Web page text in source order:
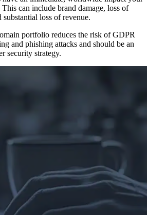
can include brand damage, loss of
loss of revenue.
portfolio reduces the risk of GDPR
and phishing attacks and should be an
security strategy.